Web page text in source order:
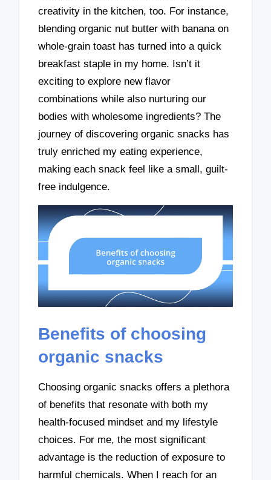
creativity in the kitchen, too. For instance,
blending organic nut butter with banana on
whole-grain toast has turned into a quick
breakfast staple in my home. Isn’t it
exciting to explore new flavor
combinations while also nurturing our
bodies with wholesome ingredients? The
journey of discovering organic snacks has
truly enriched my eating experience,
making each snack feel like a small, guilt-
free indulgence.
Benefits of choosing
organic snacks
Choosing organic snacks offers a plethora
of benefits that resonate with both my
health-focused mindset and my lifestyle
choices. For me, the most significant
advantage is the reduction of exposure to
harmful chemicals. When I reach for an